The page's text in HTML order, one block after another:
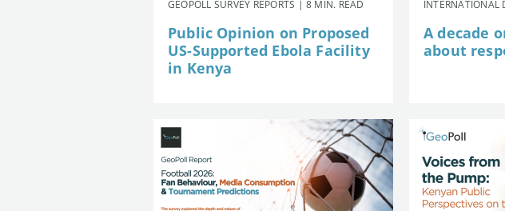
GEOPOLL SURVEY REPORTS | 8 MIN. READ
Public Opinion on Proposed
US-Supported Ebola Facility
in Kenya
INTERNATIONAL
A decade
about